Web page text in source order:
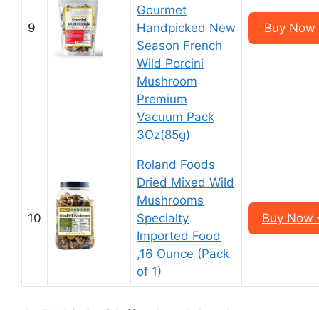
9
Gourmet
Handpicked New
Season French
Wild Porcini
Mushroom
Premium
Vacuum Pack
3Oz(85g)
Buy
10
Roland Foods
Dried Mixed Wild
Mushrooms
Specialty
Imported Food
,16 Ounce (Pack
of 1)
Buy Now